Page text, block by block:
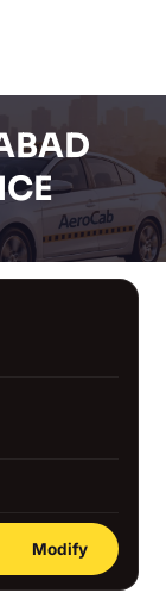
Modify